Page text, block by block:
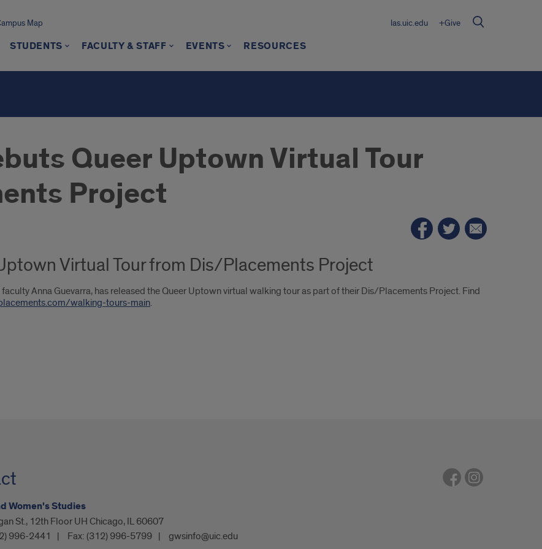
Map las.uic.edu +Give
STUDENTS FACULTY & STAFF EVENTS RESOURCES
Queer Uptown Virtual Tour
Project
Virtual Tour from Dis/Placements Project
Anna Guevarra, has released the Queer Uptown virtual walking tour as part of their Dis/Placements Project. Find
walking-tours-main.
Women's Studies
St., 12th Floor UH Chicago, IL 60607
996-2441 Fax: (312) 996-5799 gwsinfo@uic.edu